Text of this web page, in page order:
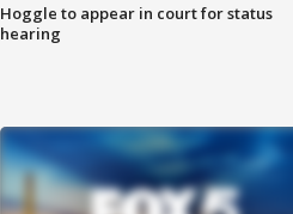
Hoggle to appear in court for status
hearing